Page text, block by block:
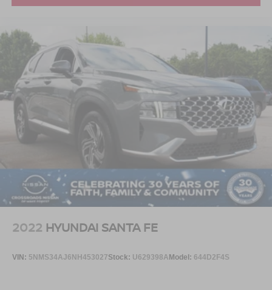
2022 HYUNDAI SANTA FE
VIN: 5NMS34AJ6NH453027Stock: U629398AModel: 644D2F4S